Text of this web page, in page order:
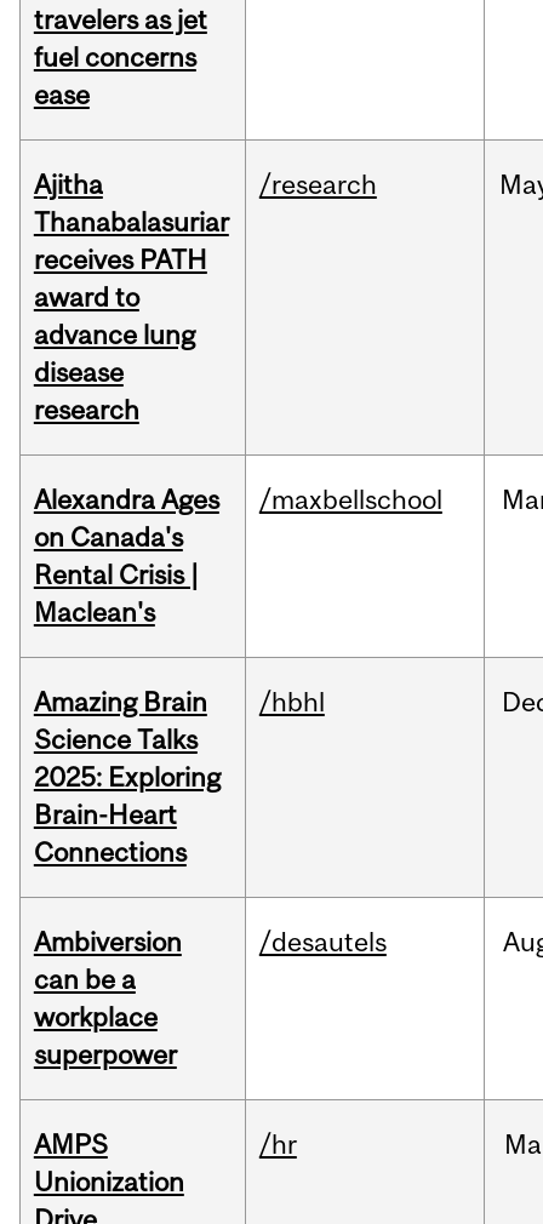
travelers as jet
fuel concerns
ease
Ajitha
Thanabalasuriar
receives PATH
award to
advance lung
disease
research
/research
Alexandra Ages
on Canada's
Rental Crisis |
Maclean's
/maxbellschool
Amazing Brain
Science Talks
2025: Exploring
Brain-Heart
Connections
/hbhl
Ambiversion
can be a
workplace
superpower
/desautels
AMPS
Unionization
/hr